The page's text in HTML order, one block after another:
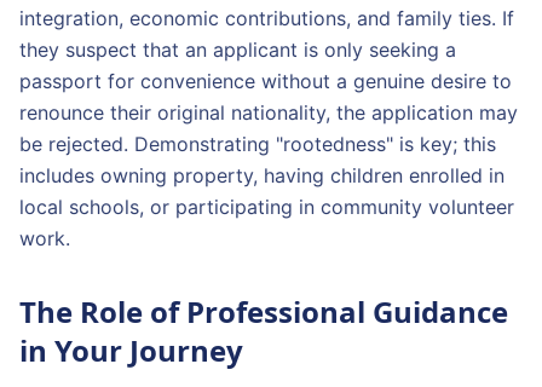
integration, economic contributions, and family ties. If
they suspect that an applicant is only seeking a
passport for convenience without a genuine desire to
renounce their original nationality, the application may
be rejected. Demonstrating "rootedness" is key; this
includes owning property, having children enrolled in
local schools, or participating in community volunteer
work.
The Role of Professional Guidance
in Your Journey